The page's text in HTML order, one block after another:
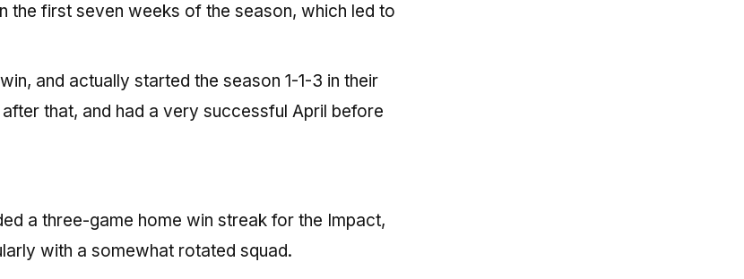
the first seven weeks of the season, which led to
and actually started the season 1-1-3 in their
that, and had a very successful April before
a three-game home win streak for the Impact,
with a somewhat rotated squad.